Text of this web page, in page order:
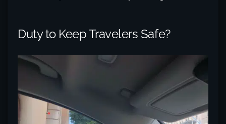
Duty to Keep Travelers Safe?